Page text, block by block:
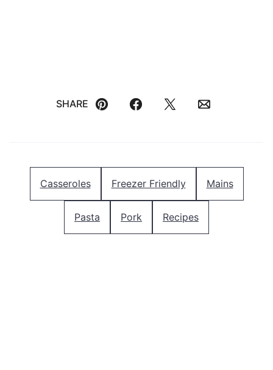
SHARE
Pin FacebookTweetEmail
Casseroles Freezer Friendly Mains
Pasta Pork Recipes